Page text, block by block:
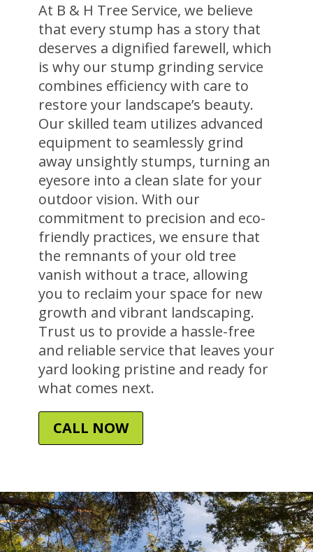
At B & H Tree Service, we believe
that every stump has a story that
deserves a dignified farewell, which
is why our stump grinding service
combines efficiency with care to
restore your landscape’s beauty.
Our skilled team utilizes advanced
equipment to seamlessly grind
away unsightly stumps, turning an
eyesore into a clean slate for your
outdoor vision. With our
commitment to precision and eco-
friendly practices, we ensure that
the remnants of your old tree
vanish without a trace, allowing
you to reclaim your space for new
growth and vibrant landscaping.
Trust us to provide a hassle-free
and reliable service that leaves your
yard looking pristine and ready for
what comes next.
CALL NOW